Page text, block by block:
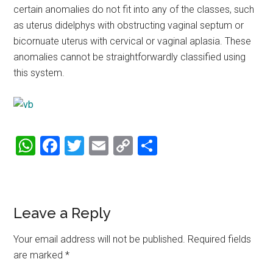
certain anomalies do not fit into any of the classes, such
as uterus didelphys with obstructing vaginal septum or
bicornuate uterus with cervical or vaginal aplasia. These
anomalies cannot be straightforwardly classified using
this system.
WhatsApp
Facebook
Twitter
Email
Copy
Reader
Interactions
Leave a Reply
Your email address will not be published. Required fields
are marked*